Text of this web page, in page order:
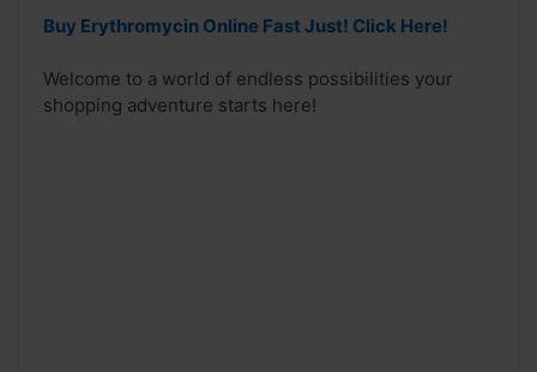
Buy Erythromycin Online Fast Just! Click Here!
Welcome to a world of endless possibilities your
shopping adventure starts here!